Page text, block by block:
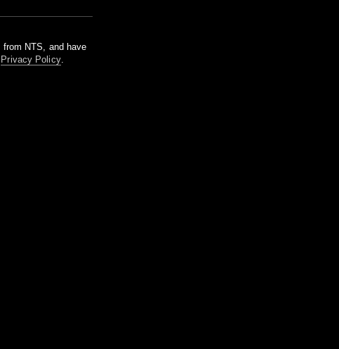
NTS, and have
Privacy Policy.